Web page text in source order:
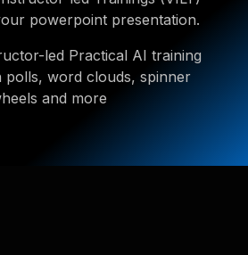
powerpoint presentation.
led Practical AI training
polls, word clouds, spinner
and more